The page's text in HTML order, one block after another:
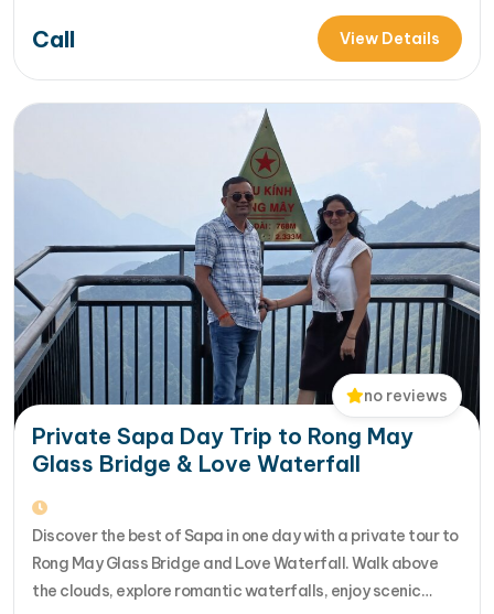
for families, groups, or anyone who wants to explore
Vietnam from north to south in comfort and style [...]Read
More... from 14-Day Vietnam Tour Package: Sapa, Hanoi,
Call View Details
no reviews
Private Sapa Day Trip to Rong May
Glass Bridge & Love Waterfall
Discover the best of Sapa in one day with a private tour to
Rong May Glass Bridge and Love Waterfall. Walk above
the clouds, explore romantic waterfalls, enjoy scenic